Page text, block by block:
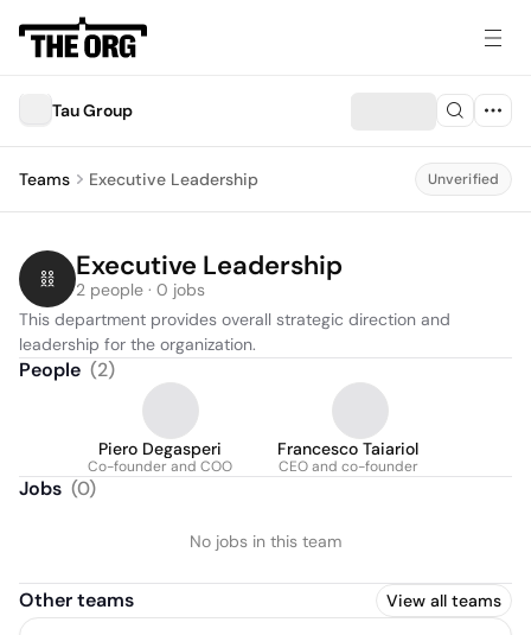
Tau Group
Teams Executive Leadership Unverified
Executive Leadership
2 people · 0 jobs
This department provides overall strategic direction and
leadership for the organization.
People (2)
Piero Degasperi
Co-founder and COO
Francesco Taiariol
CEO and co-founder
Jobs (0)
No jobs in this team
Other teams View all teams